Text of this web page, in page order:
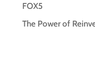
FOX5
The Power of